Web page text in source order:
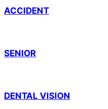
ACCIDENT
SENIOR
DENTAL VISION